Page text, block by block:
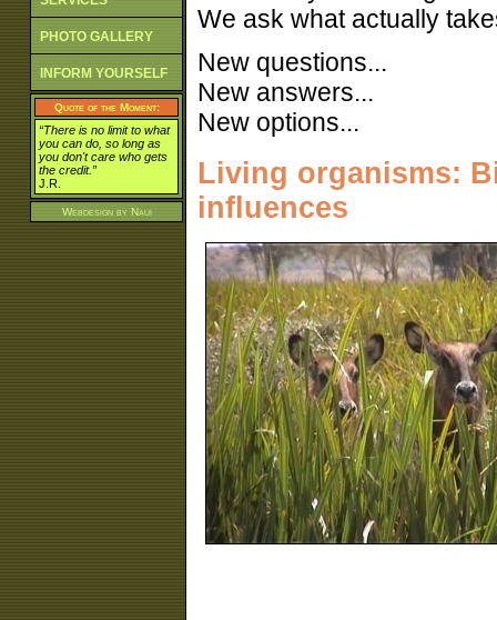
PHOTO GALLERY
INFORM YOURSELF
Quote of the Moment:
“There is no limit to what
you can do, so long as
you don't care who gets
the credit.”
J.R.
Webdesign by Naui
We ask what actually
New questions...
New answers...
New options...
Living organisms:
influences